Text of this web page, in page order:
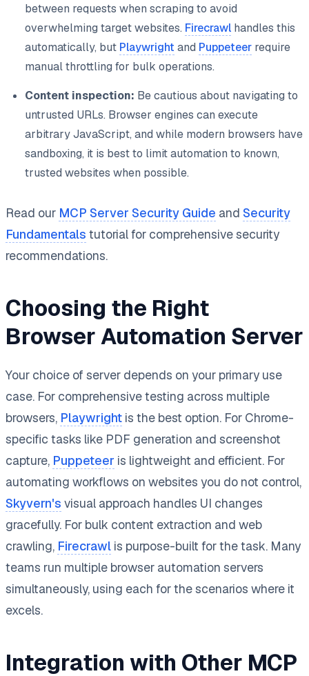
between requests when scraping to avoid
overwhelming target websites. Firecrawl handles this
automatically, but Playwright and Puppeteer require
manual throttling for bulk operations.
Content inspection: Be cautious about navigating to
untrusted URLs. Browser engines can execute
arbitrary JavaScript, and while modern browsers have
sandboxing, it is best to limit automation to known,
trusted websites when possible.
Read our MCP Server Security Guide and Security
Fundamentals tutorial for comprehensive security
recommendations.
Choosing the Right
Browser Automation Server
Your choice of server depends on your primary use
case. For comprehensive testing across multiple
browsers, Playwright is the best option. For Chrome-
specific tasks like PDF generation and screenshot
capture, Puppeteer is lightweight and efficient. For
automating workflows on websites you do not control,
Skyvern's visual approach handles UI changes
gracefully. For bulk content extraction and web
crawling, Firecrawl is purpose-built for the task. Many
teams run multiple browser automation servers
simultaneously, using each for the scenarios where it
excels.
Integration with Other MCP